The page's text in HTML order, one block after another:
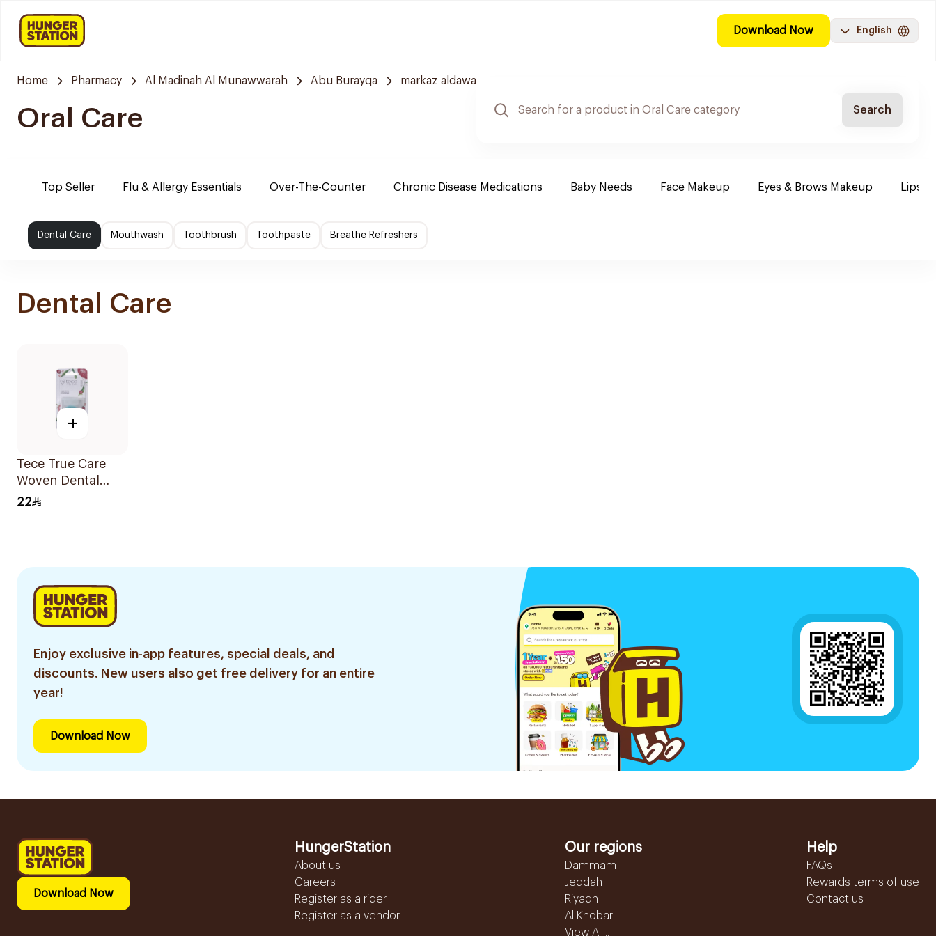
Download Now English
Home Pharmacy Al Madinah Al Munawwarah Abu Burayqa markaz aldawa
Oral Care Search
Top Seller Flu & Allergy Essentials Over-The-Counter Chronic Disease Medications Baby Needs Face Makeup Eyes & Brows Makeup Lips
Dental Care Mouthwash Toothbrush Toothpaste Breathe Refreshers
Dental Care
+
Tece True Care
Woven Dental
Floss 30M
22
Enjoy exclusive in-app features, special deals, and
discounts. New users also get free delivery for an entire
year!
Download Now
Download Now
HungerStation
About us
Careers
Register as a rider
Register as a vendor
Our regions
Dammam
Jeddah
Riyadh
Al Khobar
View All...
Help
FAQs
Rewards terms of use
Contact us